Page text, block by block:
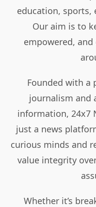
education, sports,
Our aim is to
empowered,
Founded with a
journalism and
information, 24x7
just a news
curious minds and
value integrity
Whether it’s